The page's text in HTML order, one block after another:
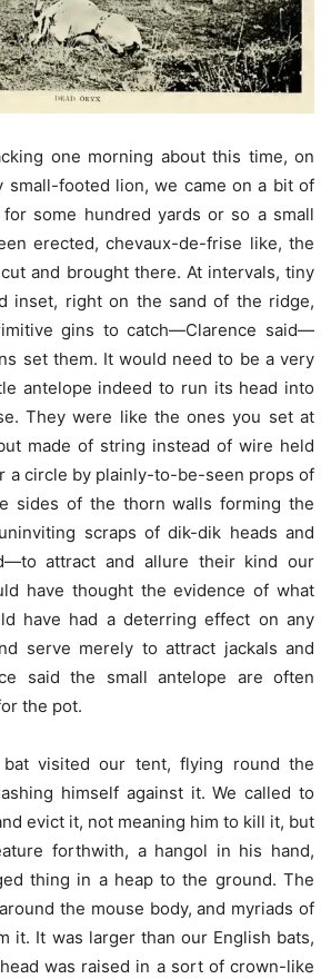
one morning about this time, on
small-footed lion, we came on a bit of
some hundred yards or so a small
erected, chevaux-de-frise like, the
and brought there. At intervals, tiny
inset, right on the sand of the ridge,
gins to catch—Clarence said—
set them. It would need to be a very
antelope indeed to run its head into
They were like the ones you set at
made of string instead of wire held
a circle by plainly-to-be-seen props of
sides of the thorn walls forming the
scraps of dik-dik heads and
attract and allure their kind our
have thought the evidence of what
have had a deterring effect on any
serve merely to attract jackals and
said the small antelope are often
the pot.
visited our tent, flying round the
himself against it. We called to
evict it, not meaning him to kill it, but
forthwith, a hangol in his hand,
thing in a heap to the ground. The
the mouse body, and myriads of
it. It was larger than our English bats,
was raised in a sort of crown-like